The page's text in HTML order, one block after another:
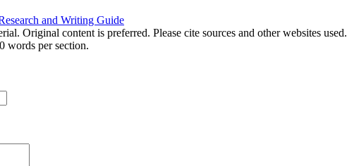
and Writing Guide
Original content is preferred. Please cite sources and other websites used.
words per section.